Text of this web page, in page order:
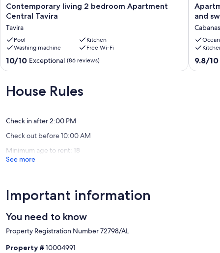
Contemporary
living
bedroom
Apartment
Central
Tavira
Tavira
Contemporary living 2 bedroom Apartment
Central Tavira
Tavira
Pool
Kitchen
Washing machine
Free Wi-Fi
10.0
out
10,
Exceptional,
10/10 Exceptional (86 reviews)
on
floor
with
view
to
and
9.8
out
9.8/10
House Rules
Check in after 2:00 PM
Check out before 10:00 AM
Minimum age to rent: 18
See more
Important information
You need to know
Property Registration Number 72798/AL
Property # 10004991